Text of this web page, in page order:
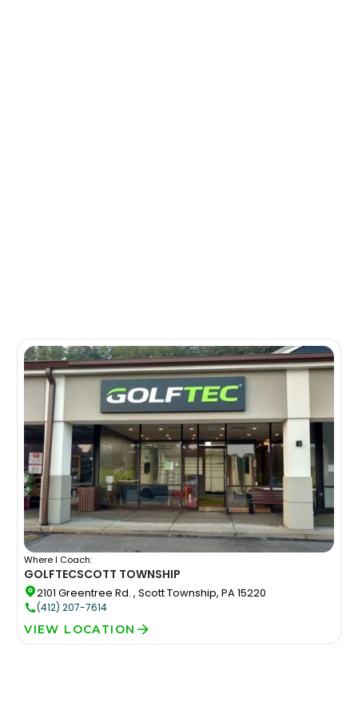
Where I Coach:
GOLFTECSCOTT TOWNSHIP
2101 Greentree Rd. , Scott Township, PA 15220
(412) 207-7614
VIEW LOCATION